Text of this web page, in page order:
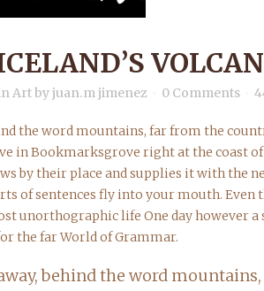
Artbyjuan.m jimenez 0 Comments
the word mountains, far from the
in Bookmarksgrove right at the coast
by their place and supplies it with the
of sentences fly into your mouth.
unorthographic life One day however
the far World of Grammar.
behind the word